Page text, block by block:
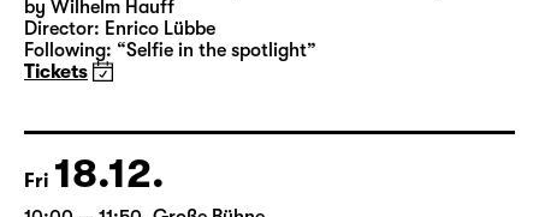
19:30 — 21:20 Große Bühne
Family piece,Audio description
Das kalte Herz (Heart of Stone)
Following: “Selfie in the spotlight”
Tickets